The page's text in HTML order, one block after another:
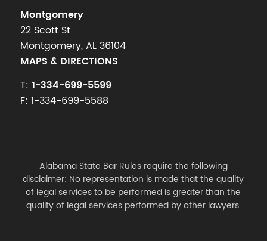
Montgomery
22 Scott St
Montgomery, AL 36104
MAPS & DIRECTIONS
T: 1-334-699-5599
F: 1-334-699-5588
Alabama State Bar Rules require the following
disclaimer: No representation is made that the quality
of legal services to be performed is greater than the
quality of legal services performed by other lawyers.